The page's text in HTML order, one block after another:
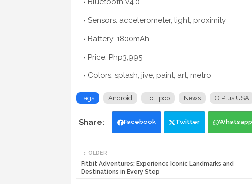
Bluetooth v4.0
Sensors: accelerometer, light, proximity
Battery: 1800mAh
Price: Php3,995
Colors: splash, jive, paint, art, metro
Tags Android Lollipop News O Plus USA
Facebook Twitter Whatsapp
OLDER
Fitbit Adventures; Experience Iconic Landmarks and
Destinations in Every Step